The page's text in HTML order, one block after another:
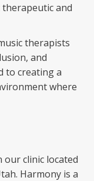
and
therapists
and
to creating a
where
clinic located
Harmony is a